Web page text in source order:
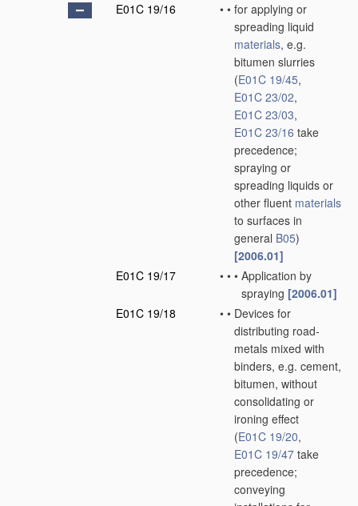
E01C 19/16
• • for applying or
spreading liquid
materials, e.g.
bitumen slurries
(E01C 19/45,
E01C 23/02,
E01C 23/03,
E01C 23/16 take
precedence;
spraying or
spreading liquids or
other fluent materials
to surfaces in
general B05)
[2006.01]
E01C 19/17
• • • Application by
spraying [2006.01]
E01C 19/18
• • Devices for
distributing road-
metals mixed with
binders, e.g. cement,
bitumen, without
consolidating or
ironing effect
(E01C 19/20,
E01C 19/47 take
precedence;
conveying